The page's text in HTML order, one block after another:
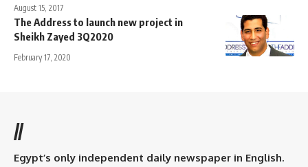
August 15, 2017
The Address to launch new project in
Sheikh Zayed 3Q2020
February 17, 2020
//
Egypt’s only independent daily newspaper in English.